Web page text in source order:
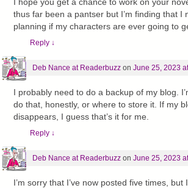
I hope you get a chance to work on your
thus far been a pantser but I’m finding that I
planning if my characters are ever going to
Reply ↓
Deb Nance at Readerbuzzon June 25, 2023
I probably need to do a backup of my blog.
do that, honestly, or where to store it. If my
disappears, I guess that’s it for me.
Reply ↓
Deb Nance at Readerbuzzon June 25, 2023
I’m sorry that I’ve now posted five times,